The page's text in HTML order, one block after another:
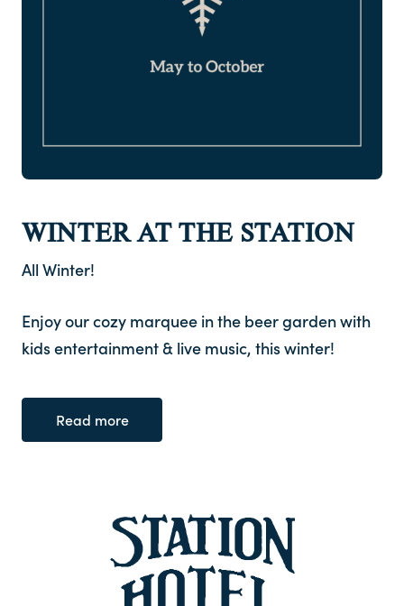
WINTER AT THE STATION
All Winter!
Enjoy our cozy marquee in the beer garden with
kids entertainment & live music, this winter!
Read more